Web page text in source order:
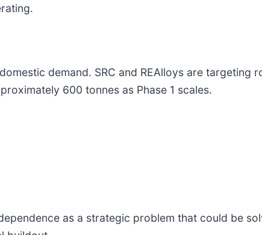
demand. SRC and REAlloys are targeting
600 tonnes as Phase 1 scales.
as a strategic problem that could be